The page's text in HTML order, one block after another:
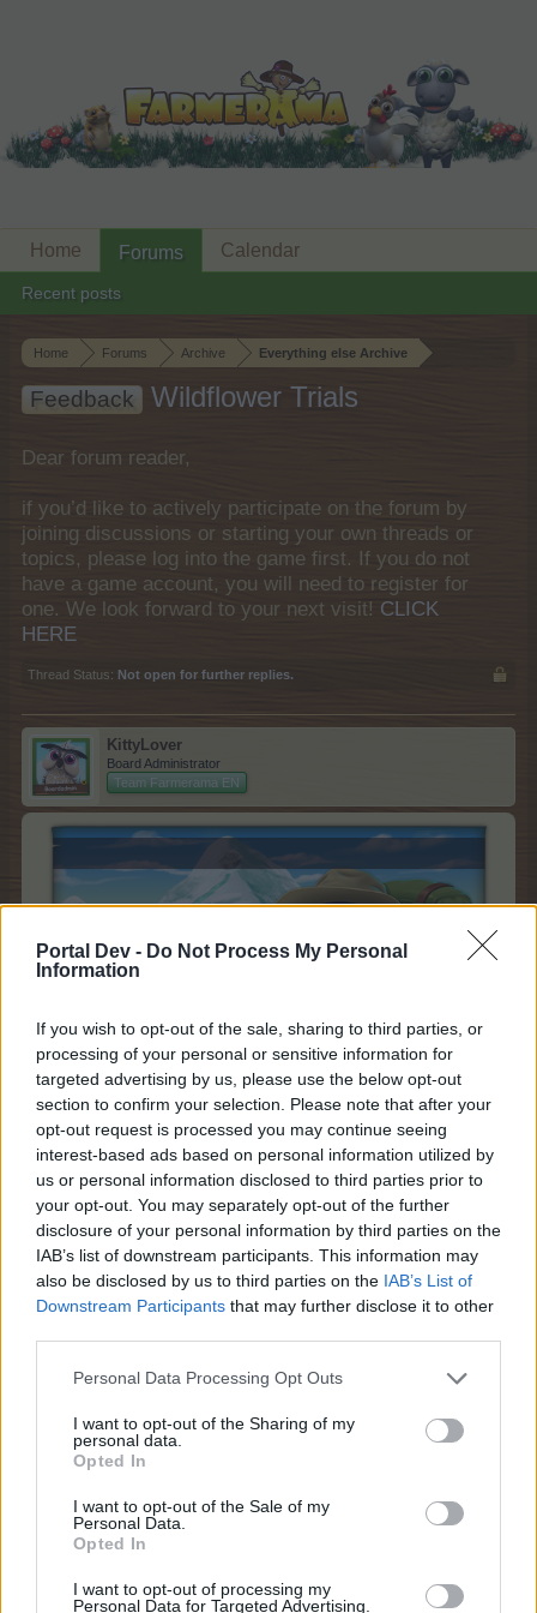
Portal Dev - Do Not Process My Personal
Information
If you wish to opt-out of the sale, sharing to third parties, or
processing of your personal or sensitive information for
targeted advertising by us, please use the below opt-out
section to confirm your selection. Please note that after your
opt-out request is processed you may continue seeing
interest-based ads based on personal information utilized by
us or personal information disclosed to third parties prior to
your opt-out. You may separately opt-out of the further
disclosure of your personal information by third parties on the
IAB’s list of downstream participants. This information may
also be disclosed by us to third parties on the IAB’s List of
Downstream Participants that may further disclose it to other
Personal Data Processing Opt Outs
I want to opt-out of the Sharing of my
personal data.
Opted In
I want to opt-out of the Sale of my
Personal Data.
Opted In
I want to opt-out of processing my
Personal Data for Targeted Advertising.
Home Forums Archive Everything else Archive
Feedback Wildflower Trials
Dear forum reader,
if you’d like to actively participate on the forum by
joining discussions or starting your own threads or
topics, please log into the game first. If you do not
have a game account, you will need to register for
one. We look forward to your next visit! CLICK
HERE
Thread Status: Not open for further replies.
KittyLover
Board Administrator
Team Farmerama EN
Please post your constructive comments, positive and
negative, regarding the
"Wildflower Trials"
Event in this
Feedback thread. We are looking forward to capturing
your initial reaction to the event, as well as the final
opinion after participating in the event.
Please be sure to bring arguments for supporting your
statements, simple comments saying you like it or hate it
what needs to be looked into, when planning future
The FAQ of the Event can be found
Technical Issuessection for technical problems - this
thread is for feedback only. Thank you for understanding.
We are looking forward to your feedback!
Home Forums
Recent posts
Calendar